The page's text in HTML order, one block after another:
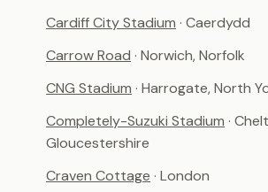
Cardiff City Stadium · Caerdydd
Carrow Road · Norwich, Norfolk
CNG Stadium · Harrogate, North
Completely-Suzuki Stadium ·
Gloucestershire
Craven Cottage · London